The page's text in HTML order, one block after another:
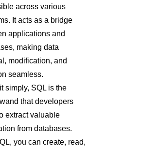
across various
It acts as a bridge
applications and
making data
modification, and
seamless.
simply, SQL is the
that developers
extract valuable
from databases.
you can create, read,